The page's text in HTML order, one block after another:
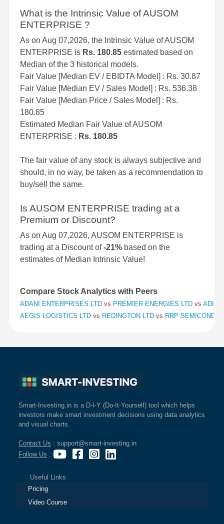
What is the Intrinsic Value of AUSOM
ENTERPRISE ?
As on Aug 07,2026, the Intrinsic Value of AUSOM
ENTERPRISE is Rs. 180.85 estimated based on
Median of the 3 historical models.
Fair Value [Median EV / EBIDTA Model] : Rs. 30.87
Fair Value [Median EV / Sales Model] : Rs. 536.38
Fair Value [Median Price / Sales Model] : Rs.
180.85
Estimated Median Fair Value of AUSOM
ENTERPRISE : Rs. 180.85
The fair value of any stock is always subjective and
should, in no way, be taken as a recommendation to
buy/sell the same.
Is AUSOM ENTERPRISE trading at a
Premium or Discount?
As on Aug 07,2026, AUSOM ENTERPRISE is
trading at a Discount of-21% based on the
estimates of Median Intrinsic Value!
Compare Stock Analytics with Peers
ADANI ENTERPRISES LTD vs PREMIER ENERGIES LTD vs
AEGIS LOGISTICS LTD vs REDINGTON LTD vs RRP
Smart-Investing.in is a D-I-Y (Do-It-Yourself) tool which helps
investors make smart investment decisions using data analytics
and visual charts.
Contact Us : support@smart-investing.in
Follow Us :
Useful Links
Pricing
Video Course